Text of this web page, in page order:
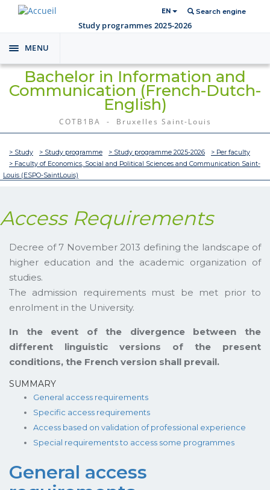
EN Search engine
Study programmes 2025-2026
Toggle
navigation
MENU
Bachelor in Information and
Communication (French-Dutch-
English)
COTB1BA - Bruxelles Saint-Louis
> Study > Study programme > Study programme 2025-2026
> Per faculty
> Faculty of Economics, Social and Political Sciences and Communication Saint-
Louis (ESPO-SaintLouis)
Access Requirements
Decree of 7 November 2013 defining the landscape of
higher education and the academic organization of
studies.
The admission requirements must be met prior to
enrolment in the University.
In the event of the divergence between the
different linguistic versions of the present
conditions, the French version shall prevail.
SUMMARY
General access requirements
Specific access requirements
Access based on validation of professional experience
Special requirements to access some programmes
General access